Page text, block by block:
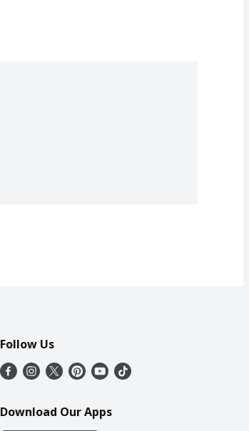
Follow Us
Download Our Apps